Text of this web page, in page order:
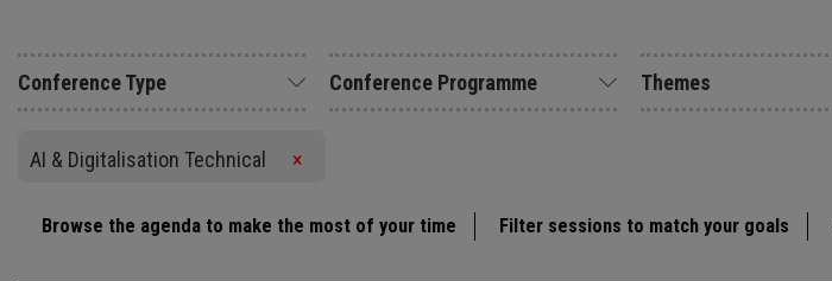
Conference Type Conference Programme Themes
AI & Digitalisation Technical ×
Browse the agenda to make the most of your time Filter sessions to match your goals